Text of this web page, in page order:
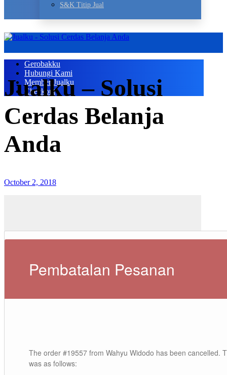
S&K Titip Jual
Gerobakku
Hubungi Kami
Member Jualku
Checkout
Jualku – Solusi
Cerdas Belanja
Anda
October 2, 2018
Pembatalan Pesanan
The order #19557 from Wahyu Widodo has been cancelled.
was as follows: